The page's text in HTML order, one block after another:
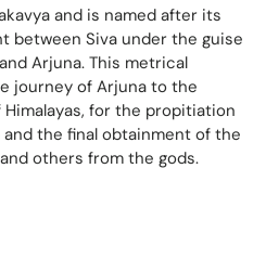
and is named after its
between Siva under the guise
Arjuna. This metrical
journey of Arjuna to the
for the propitiation
the final obtainment of the
others from the gods.